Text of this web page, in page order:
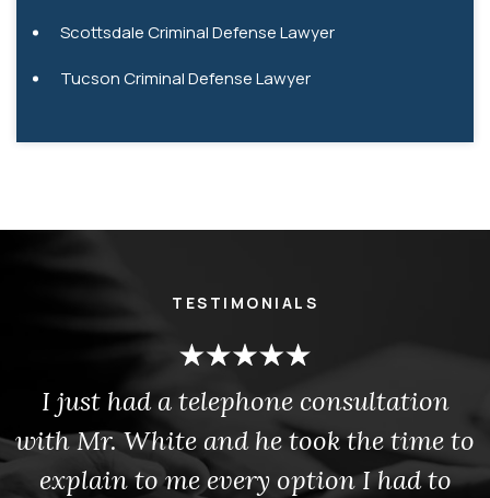
Scottsdale Criminal Defense Lawyer
Tucson Criminal Defense Lawyer
TESTIMONIALS
I just had a telephone consultation
with Mr. White and he took the time to
explain to me every option I had to